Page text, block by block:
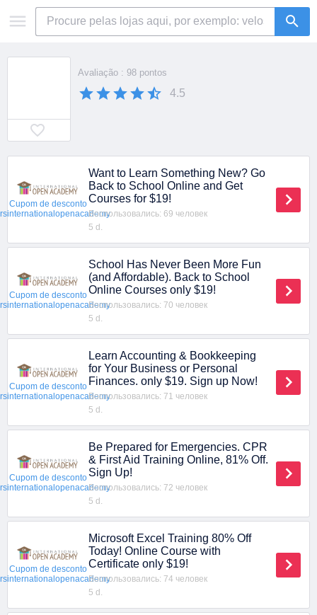
Avaliação : 98 pontos
4.5
Cupom de desconto
Want to Learn Something New? Go
Back to School Online and Get
Courses for $19!
Воспользовались: 69 человек
5 d.
Cupom de desconto
School Has Never Been More Fun
(and Affordable). Back to School
Online Courses only $19!
Воспользовались: 70 человек
5 d.
Cupom de desconto
Learn Accounting & Bookkeeping
for Your Business or Personal
Finances. only $19. Sign up Now!
Воспользовались: 71 человек
5 d.
Cupom de desconto
Be Prepared for Emergencies. CPR
& First Aid Training Online, 81% Off.
Sign Up!
Воспользовались: 72 человек
5 d.
Cupom de desconto
Microsoft Excel Training 80% Off
Today! Online Course with
Certificate only $19!
Воспользовались: 74 человек
5 d.